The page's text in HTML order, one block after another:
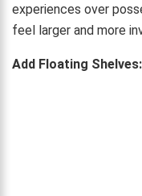
experiences over
feel larger and more
Add Floating